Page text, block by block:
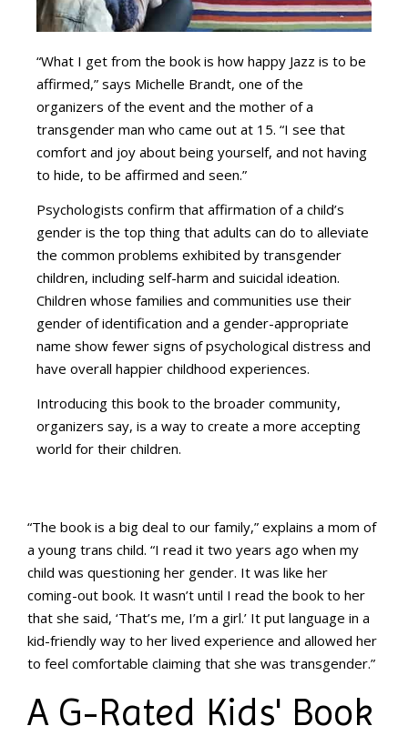
“What I get from the book is how happy Jazz is to be
affirmed,” says Michelle Brandt, one of the
organizers of the event and the mother of a
transgender man who came out at 15. “I see that
comfort and joy about being yourself, and not having
to hide, to be affirmed and seen.”
Psychologists confirm that affirmation of a child’s
gender is the top thing that adults can do to alleviate
the common problems exhibited by transgender
children, including self-harm and suicidal ideation.
Children whose families and communities use their
gender of identification and a gender-appropriate
name show fewer signs of psychological distress and
have overall happier childhood experiences.
Introducing this book to the broader community,
organizers say, is a way to create a more accepting
world for their children.
“The book is a big deal to our family,” explains a mom of
a young trans child. “I read it two years ago when my
child was questioning her gender. It was like her
coming-out book. It wasn’t until I read the book to her
that she said, ‘That’s me, I’m a girl.’ It put language in a
kid-friendly way to her lived experience and allowed her
to feel comfortable claiming that she was transgender.”
A G-Rated Kids' Book